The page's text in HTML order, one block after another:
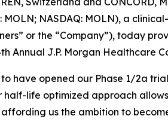
MOLN; NASDAQ: MOLN), a
or the “Company”), today
Annual J.P. Morgan Healthcare
have opened our Phase 1/2a
half-life optimized approach
us the ambition to